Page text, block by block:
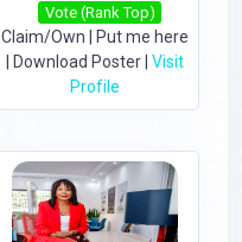
Vote (Rank Top)
Claim/Own
Put me here
Download Poster Visit
Profile